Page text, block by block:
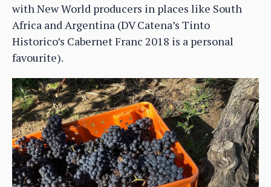
with New World producers in places like South
Africa and Argentina (DV Catena’s Tinto
Historico’s Cabernet Franc 2018 is a personal
favourite).